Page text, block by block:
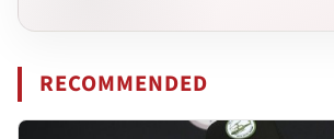
RECOMMENDED